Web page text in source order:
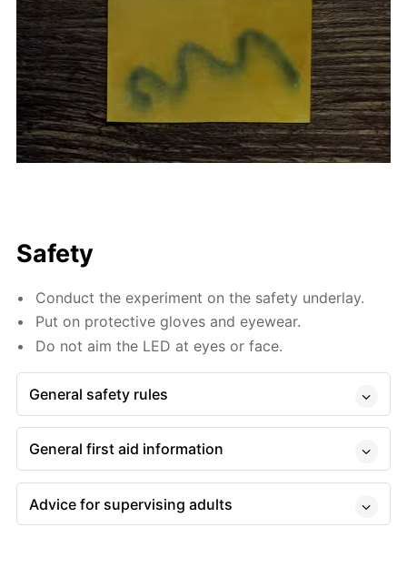
Safety
Conduct the experiment on the safety underlay.
Put on protective gloves and eyewear.
Do not aim the LED at eyes or face.
General safety rules
General first aid information
Advice for supervising adults